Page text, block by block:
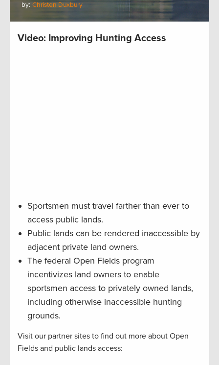
by: Christen Duxbury
Video: Improving Hunting Access
Sportsmen must travel farther than ever to
access public lands.
Public lands can be rendered inaccessible by
adjacent private land owners.
The federal Open Fields program
incentivizes land owners to enable
sportsmen access to privately owned lands,
including otherwise inaccessible hunting
grounds.
Visit our partner sites to find out more about Open
Fields and public lands access: